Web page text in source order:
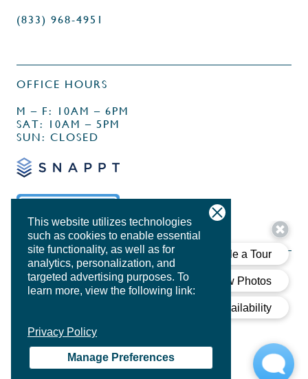
This website utilizes technologies
such as cookies to enable essential
site functionality, as well as for
analytics, personalization, and
targeted advertising purposes. To
learn more, view the following link:
Privacy Policy
Manage Preferences
(833) 968-4951
OFFICE HOURS
M – F: 10AM – 6PM
SAT: 10AM – 5PM
SUN: CLOSED
DESIGN BYAGENCY FIFTY3
COOKIE POLICY